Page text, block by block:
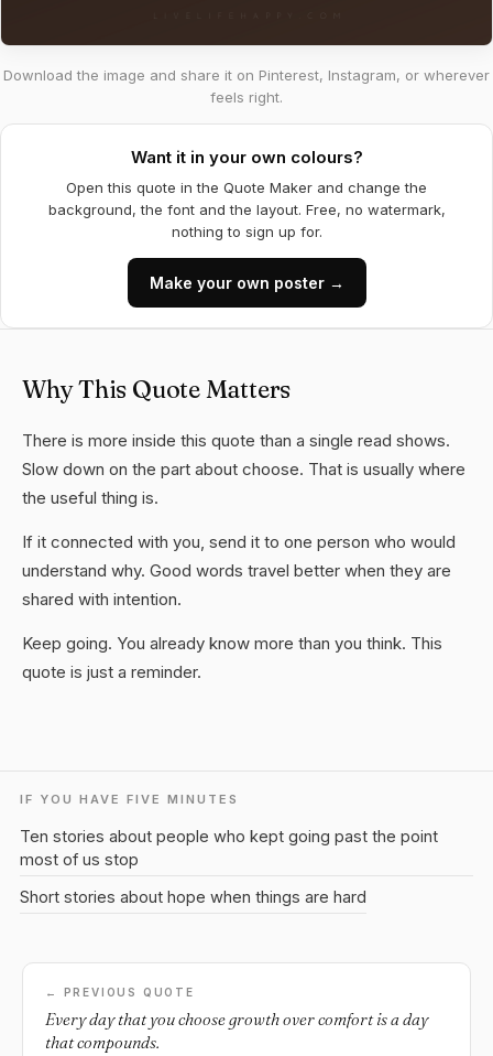
Download the image and share it on Pinterest, Instagram, or wherever
feels right.
Want it in your own colours?
Open this quote in the Quote Maker and change the
background, the font and the layout. Free, no watermark,
nothing to sign up for.
Make your own poster →
Why This Quote Matters
There is more inside this quote than a single read shows.
Slow down on the part about choose. That is usually where
the useful thing is.
If it connected with you, send it to one person who would
understand why. Good words travel better when they are
shared with intention.
Keep going. You already know more than you think. This
quote is just a reminder.
IF YOU HAVE FIVE MINUTES
Ten stories about people who kept going past the point
most of us stop
Short stories about hope when things are hard
← PREVIOUS QUOTE
Every day that you choose growth over comfort is a day
that compounds.